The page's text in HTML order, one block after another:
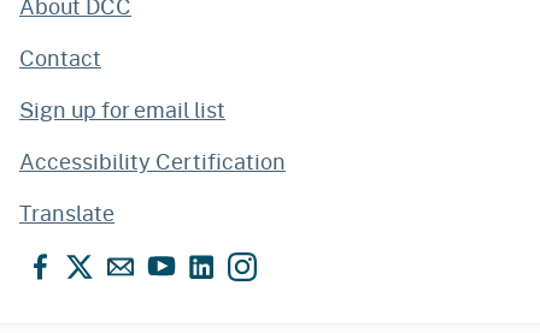
About DCC
Contact
Sign up for email list
Accessibility Certification
Translate
Facebook
X EmailYouTubeLinkedInInstagram